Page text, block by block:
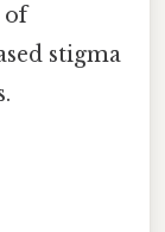
of
stigma